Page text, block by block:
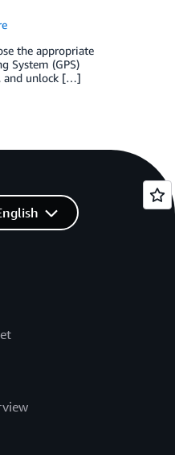
the appropriate
System (GPS)
and unlock […]